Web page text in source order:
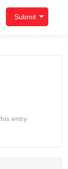
Submit
entry